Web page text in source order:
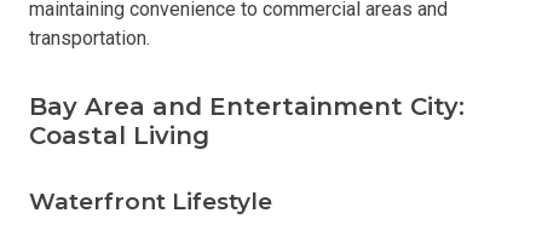
maintaining convenience to commercial areas and
transportation.
Bay Area and Entertainment City:
Coastal Living
Waterfront Lifestyle